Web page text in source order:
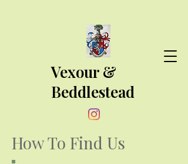
Vexour &
Beddlestead
How To Find Us